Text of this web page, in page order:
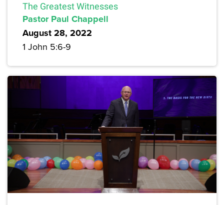
The Greatest Witnesses
Pastor Paul Chappell
August 28, 2022
1 John 5:6-9